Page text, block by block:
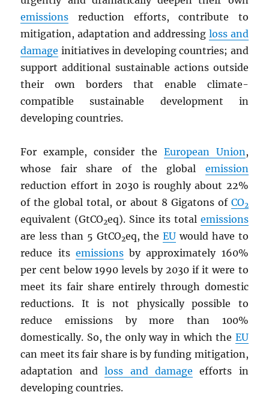
emissions reduction efforts, contribute to
mitigation, adaptation and addressing loss and
damage initiatives in developing countries; and
support additional sustainable actions outside
their own borders that enable climate-
compatible sustainable development in
developing countries.
For example, consider the European Union,
whose fair share of the global emission
reduction effort in 2030 is roughly about 22%
of the global total, or about 8 Gigatons of CO2
equivalent (GtCO2eq). Since its total emissions
are less than 5 GtCO2eq, theEU would have to
reduce its emissionsby approximately 160%
per cent below 1990 levels by 2030 if it were to
meet its fair share entirely through domestic
reductions. It is not physically possible to
reduce emissions by more than 100%
domestically. So, the only way in which the EU
can meet its fair share is by funding mitigation,
adaptation andloss and damage efforts in
developing countries.